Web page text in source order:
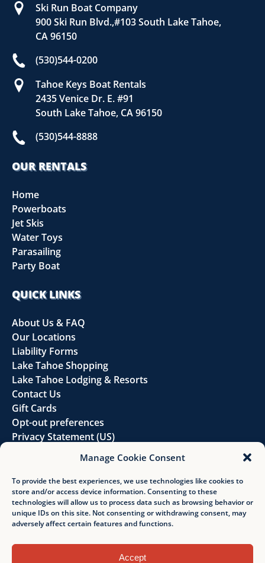
Manage Cookie Consent
To provide the best experiences, we use technologies like cookies to
store and/or access device information. Consenting to these
technologies will allow us to process data such as browsing behavior or
unique IDs on this site. Not consenting or withdrawing consent, may
adversely affect certain features and functions.
Accept
Ski Run Boat Company
900 Ski Run Blvd.,#103 South Lake Tahoe,
CA 96150
(530)544-0200
Tahoe Keys Boat Rentals
2435 Venice Dr. E. #91
South Lake Tahoe, CA 96150
(530)544-8888
OUR RENTALS
Home
Powerboats
Jet Skis
Water Toys
Parasailing
Party Boat
QUICK LINKS
About Us & FAQ
Our Locations
Liability Forms
Lake Tahoe Shopping
Lake Tahoe Lodging & Resorts
Contact Us
Gift Cards
Opt-out preferences
Privacy Statement (US)
FOLLOW US